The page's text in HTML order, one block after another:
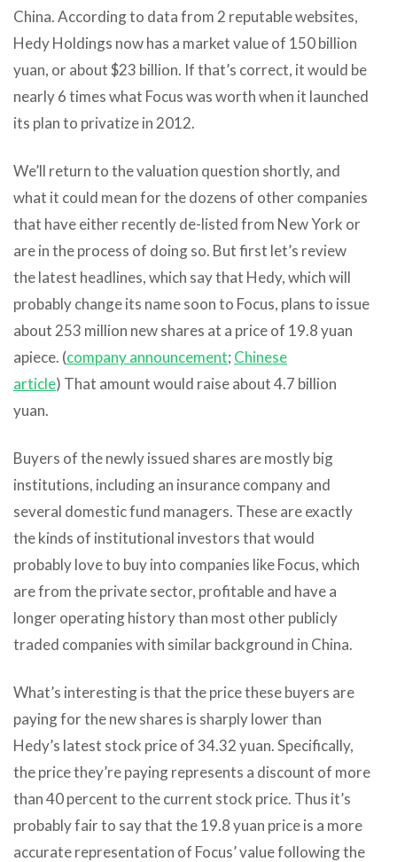
China. According to data from 2 reputable websites,
Hedy Holdings now has a market value of 150 billion
yuan, or about $23 billion. If that’s correct, it would be
nearly 6 times what Focus was worth when it launched
its plan to privatize in 2012.
We’ll return to the valuation question shortly, and
what it could mean for the dozens of other companies
that have either recently de-listed from New York or
are in the process of doing so. But first let’s review
the latest headlines, which say that Hedy, which will
probably change its name soon to Focus, plans to issue
about 253 million new shares at a price of 19.8 yuan
apiece. (company announcement; Chinese
article) That amount would raise about 4.7 billion
yuan.
Buyers of the newly issued shares are mostly big
institutions, including an insurance company and
several domestic fund managers. These are exactly
the kinds of institutional investors that would
probably love to buy into companies like Focus, which
are from the private sector, profitable and have a
longer operating history than most other publicly
traded companies with similar background in China.
What’s interesting is that the price these buyers are
paying for the new shares is sharply lower than
Hedy’s latest stock price of 34.32 yuan. Specifically,
the price they’re paying represents a discount of more
than 40 percent to the current stock price. Thus it’s
probably fair to say that the 19.8 yuan price is a more
accurate representation of Focus’ value following the